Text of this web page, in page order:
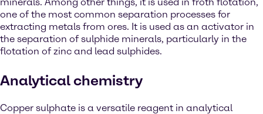
one of the most common separation processes for
extracting metals from ores. It is used as an activator in
the separation of sulphide minerals, particularly in the
flotation of zinc and lead sulphides.
Analytical chemistry
Copper sulphate is a versatile reagent in analytical